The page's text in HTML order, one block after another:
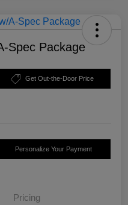
Spec Package
Get Out-the-Door Price
Personalize Your Payment
Pricing